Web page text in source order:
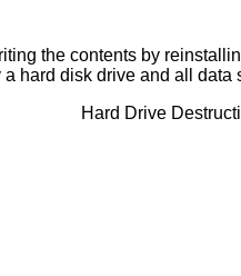
the contents by
hard disk drive and all
Hard Drive